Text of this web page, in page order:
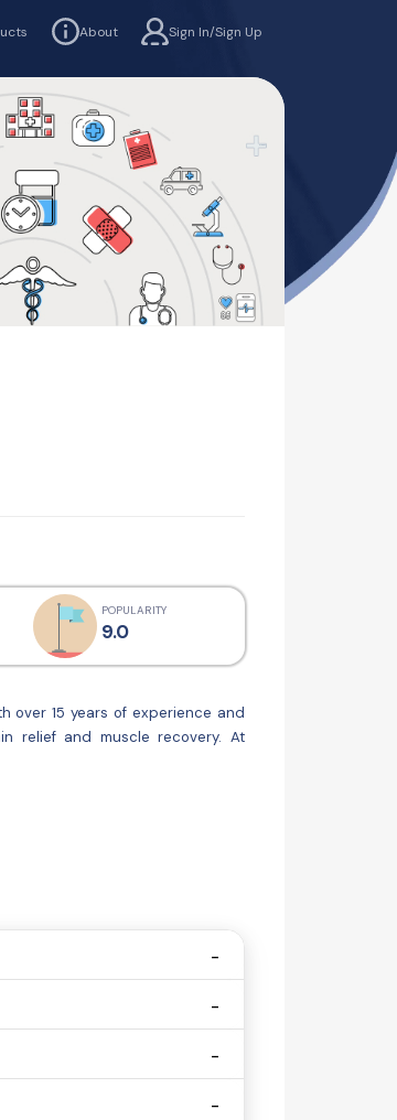
About Sign In/Sign Up
POPULARITY
9.0
over 15 years of experience and
relief and muscle recovery. At
in patient care, utilizing the
too....